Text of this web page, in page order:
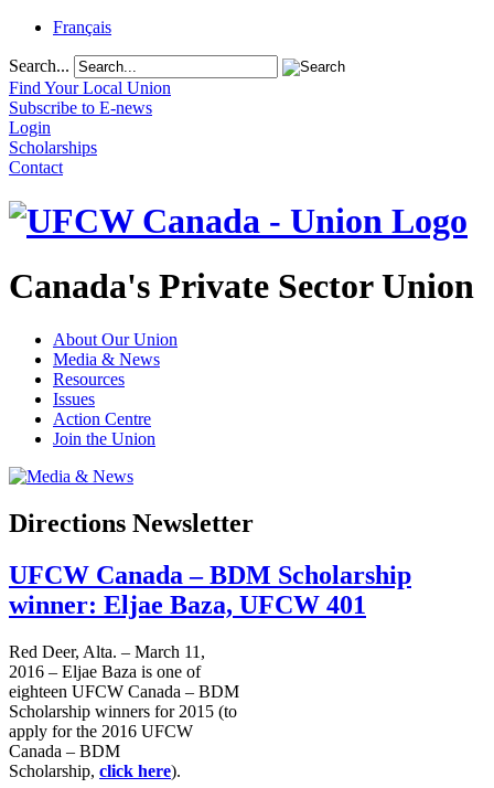
Français
Search...
Find Your Local Union
Subscribe to E-news
Login
Scholarships
Contact
Canada's Private Sector Union
About Our Union
Media & News
Resources
Issues
Action Centre
Join the Union
Directions Newsletter
UFCW Canada – BDM Scholarship
winner: Eljae Baza, UFCW 401
Red Deer, Alta. – March 11,
2016 – Eljae Baza is one of
eighteen UFCW Canada – BDM
Scholarship winners for 2015 (to
apply for the 2016 UFCW
Canada – BDM
Scholarship, click here).